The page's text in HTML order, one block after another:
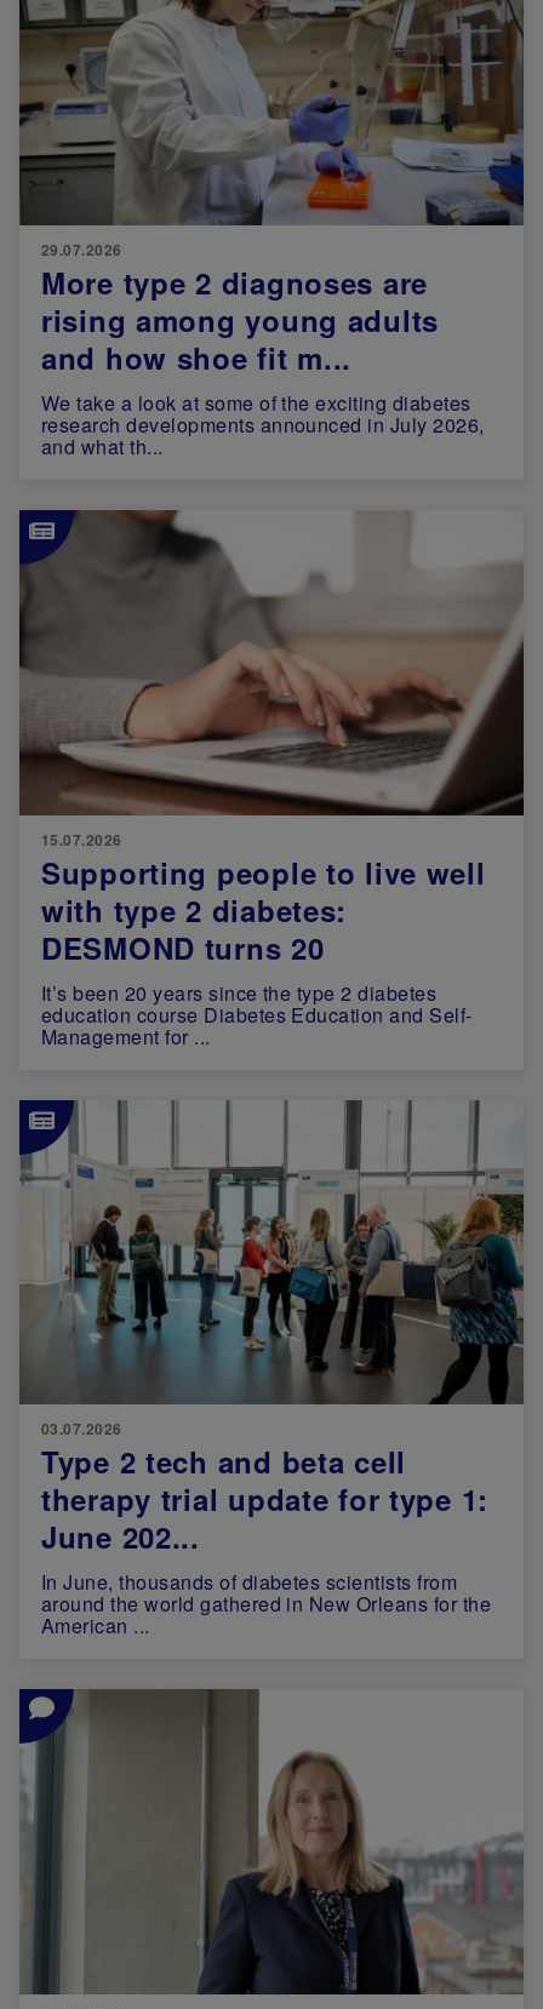
29.07.2026
More type 2 diagnoses are
rising among young adults
and how shoe fit m...
We take a look at some of the exciting diabetes
research developments announced in July 2026,
and what th...
Image
15.07.2026
Supporting people to live well
with type 2 diabetes:
DESMOND turns 20
It’s been 20 years since the type 2 diabetes
education course Diabetes Education and Self-
Management for ...
Image
03.07.2026
Type 2 tech and beta cell
therapy trial update for type 1:
June 202...
In June, thousands of diabetes scientists from
around the world gathered in New Orleans for the
American ...
Image